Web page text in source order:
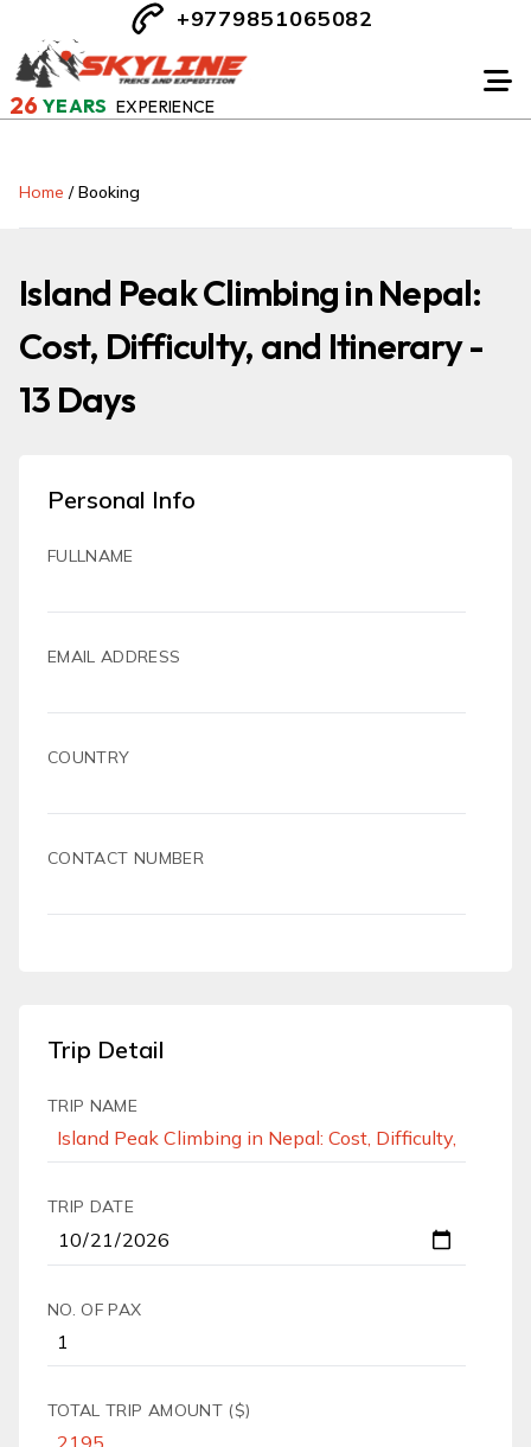
26 YEARS EXPERIENCE
+9779851065082
Home /Booking
Island Peak Climbing in Nepal:
Cost, Difficulty, and Itinerary -
13 Days
Personal Info
FULLNAME
EMAIL ADDRESS
COUNTRY
CONTACT NUMBER
Trip Detail
TRIP NAME
TRIP DATE
NO. OF PAX
TOTAL TRIP AMOUNT ($)